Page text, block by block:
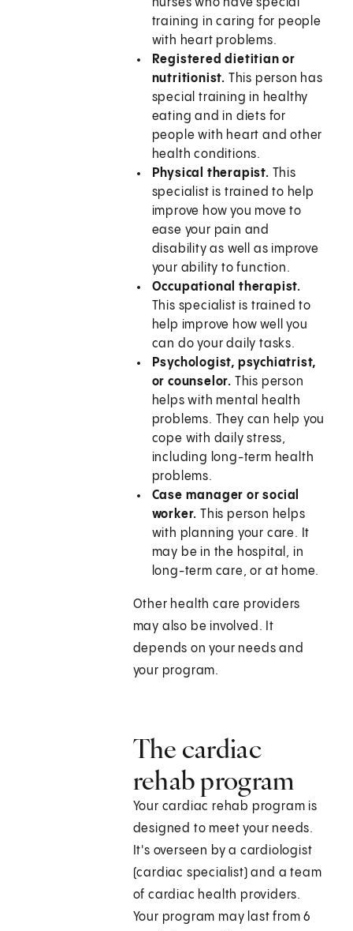
nurses who have special
training in caring for people
with heart problems.
Registered dietitian or
nutritionist. This person has
special training in healthy
eating and in diets for
people with heart and other
health conditions.
Physical therapist. This
specialist is trained to help
improve how you move to
ease your pain and
disability as well as improve
your ability to function.
Occupational therapist.
This specialist is trained to
help improve how well you
can do your daily tasks.
Psychologist, psychiatrist,
or counselor. This person
helps with mental health
problems. They can help you
cope with daily stress,
including long-term health
problems.
Case manager or social
worker.This person helps
with planning your care. It
may be in the hospital, in
long-term care, or at home.
Other health care providers
may also be involved. It
depends on your needs and
your program.
The cardiac
rehab program
Your cardiac rehab program is
designed to meet your needs.
It's overseen by a cardiologist
(cardiac specialist) and a team
of cardiac health providers.
Your program may last from 6